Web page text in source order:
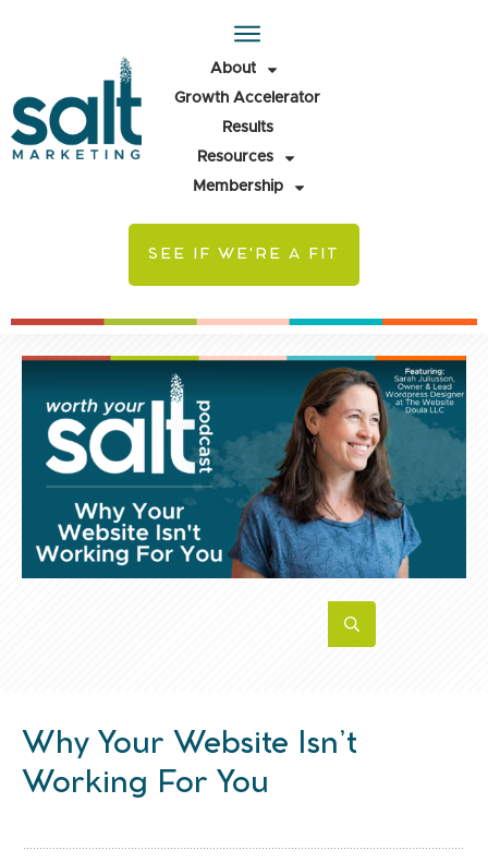
About
Growth Accelerator
Results
Resources
Membership
SEE IF WE'RE A FIT
Why Your Website Isn’t
Working For You